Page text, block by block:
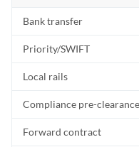
Bank transfer
Priority/SWIFT
Local rails
Compliance pre-clearance
Forward contract